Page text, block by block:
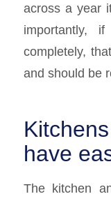
across a year
completely,
and should be
have
The kitchen